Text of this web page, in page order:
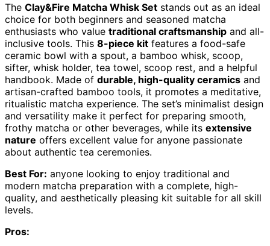
The Clay&Fire Matcha Whisk Set stands out as an ideal
choice for both beginners and seasoned matcha
enthusiasts who value traditional craftsmanship and all-
inclusive tools. This 8-piece kit features a food-safe
ceramic bowl with a spout, a bamboo whisk, scoop,
sifter, whisk holder, tea towel, scoop rest, and a helpful
handbook. Made of durable, high-quality ceramics and
artisan-crafted bamboo tools, it promotes a meditative,
ritualistic matcha experience. The set’s minimalist design
and versatility make it perfect for preparing smooth,
frothy matcha or other beverages, while its extensive
nature offers excellent value for anyone passionate
about authentic tea ceremonies.
Best For: anyone looking to enjoy traditional and
modern matcha preparation with a complete, high-
quality, and aesthetically pleasing kit suitable for all skill
levels.
Pros: